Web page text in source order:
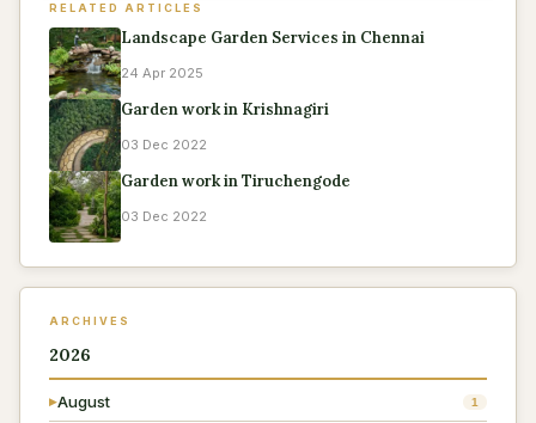
RELATED ARTICLES
Landscape Garden Services in Chennai
24 Apr 2025
Garden work in Krishnagiri
03 Dec 2022
Garden work in Tiruchengode
03 Dec 2022
ARCHIVES
2026
▶August 1